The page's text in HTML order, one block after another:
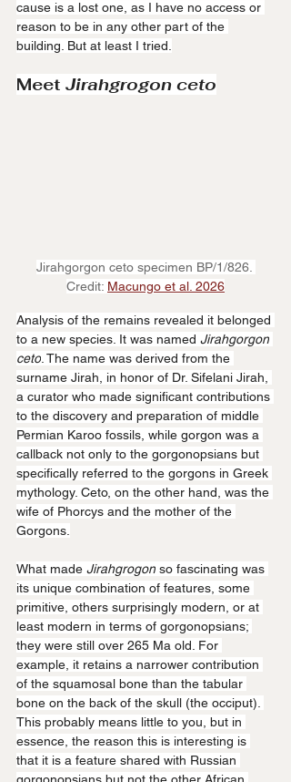
cause is a lost one, as I have no access or
reason to be in any other part of the
building. But at least I tried.
Meet Jirahgrogon ceto
Jirahgorgon ceto specimen BP/1/826.
Credit: Macungo et al. 2026
Analysis of the remains revealed it belonged
to a new species. It was named Jirahgorgon
ceto . The name was derived from the
surname Jirah, in honor of Dr. Sifelani Jirah,
a curator who made significant contributions
to the discovery and preparation of middle
Permian Karoo fossils, while gorgon was a
callback not only to the gorgonopsians but
specifically referred to the gorgons in Greek
mythology. Ceto, on the other hand, was the
wife of Phorcys and the mother of the
Gorgons.
What made Jirahgrogon so fascinating was
its unique combination of features, some
primitive, others surprisingly modern, or at
least modern in terms of gorgonopsians;
they were still over 265 Ma old. For
example, it retains a narrower contribution
of the squamosal bone than the tabular
bone on the back of the skull (the occiput).
This probably means little to you, but in
essence, the reason this is interesting is
that it is a feature shared with Russian